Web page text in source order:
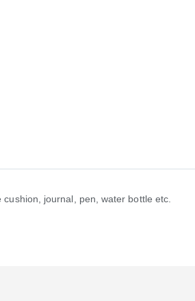
journal, pen, water bottle etc.